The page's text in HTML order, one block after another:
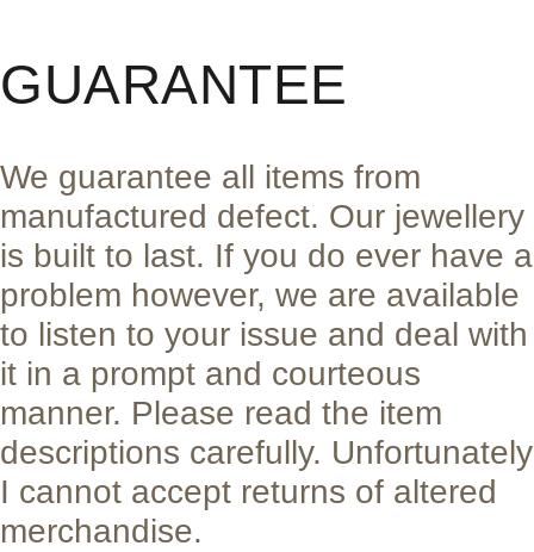
GUARANTEE
We guarantee all items from
manufactured defect. Our jewellery
is built to last. If you do ever have a
problem however, we are available
to listen to your issue and deal with
it in a prompt and courteous
manner. Please read the item
descriptions carefully. Unfortunately
I cannot accept returns of altered
merchandise.